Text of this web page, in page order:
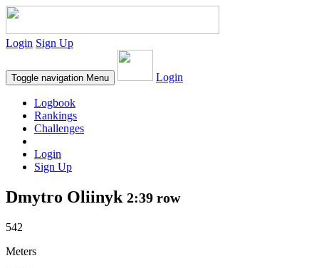
Login Sign Up
Toggle navigation Menu Login
Logbook
Rankings
Challenges
Login
Sign Up
Dmytro Oliinyk 2:39 row
542
Meters